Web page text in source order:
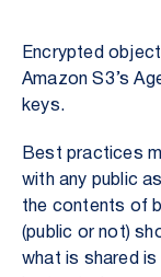
Encrypted
Amazon S3’s
keys.
Best practices
with any public
the contents of
(public or not)
what is shared